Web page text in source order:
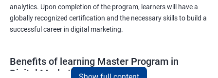
analytics. Upon completion of the program, learners will have a
globally recognized certification and the necessary skills to build a
successful career in digital marketing.
Benefits of learning Master Program in
Digital Marketing